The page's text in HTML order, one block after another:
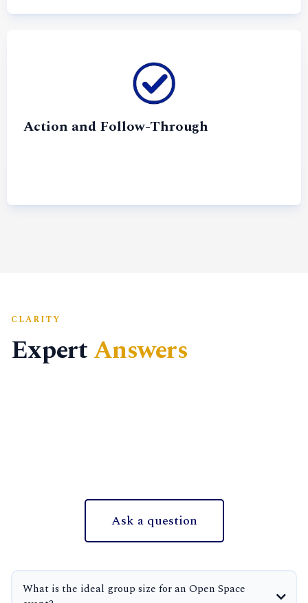
Action and Follow-Through
CLARITY
ExpertAnswers
Ask a question
What is the ideal group size for an Open Space